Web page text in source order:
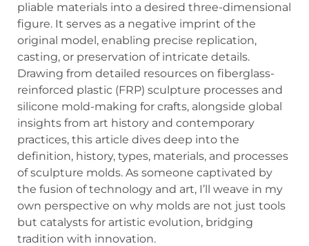
pliable materials into a desired three-dimensional
figure. It serves as a negative imprint of the
original model, enabling precise replication,
casting, or preservation of intricate details.
Drawing from detailed resources on fiberglass-
reinforced plastic (FRP) sculpture processes and
silicone mold-making for crafts, alongside global
insights from art history and contemporary
practices, this article dives deep into the
definition, history, types, materials, and processes
of sculpture molds. As someone captivated by
the fusion of technology and art, I’ll weave in my
own perspective on why molds are not just tools
but catalysts for artistic evolution, bridging
tradition with innovation.